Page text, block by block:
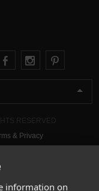
information on
& Privacy